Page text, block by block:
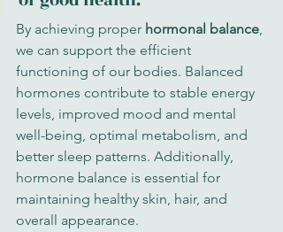
By achieving proper hormonal balance,
we can support the efficient
functioning of our bodies. Balanced
hormones contribute to stable energy
levels, improved mood and mental
well-being, optimal metabolism, and
better sleep patterns. Additionally,
hormone balance is essential for
maintaining healthy skin, hair, and
overall appearance.